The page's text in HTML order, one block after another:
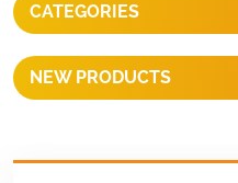
other flat surfaces.
CATEGORIES
NEW PRODUCTS